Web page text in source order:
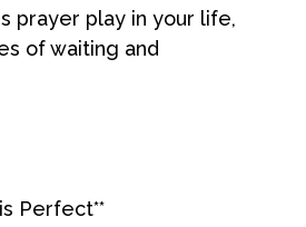
prayer play in your life,
of waiting and
is Perfect**